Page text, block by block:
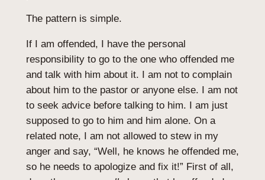
The pattern is simple.
If I am offended, I have the personal
responsibility to go to the one who offended me
and talk with him about it. I am not to complain
about him to the pastor or anyone else. I am not
to seek advice before talking to him. I am just
supposed to go to him and him alone. On a
related note, I am not allowed to stew in my
anger and say, “Well, he knows he offended me,
so he needs to apologize and fix it!” First of all,